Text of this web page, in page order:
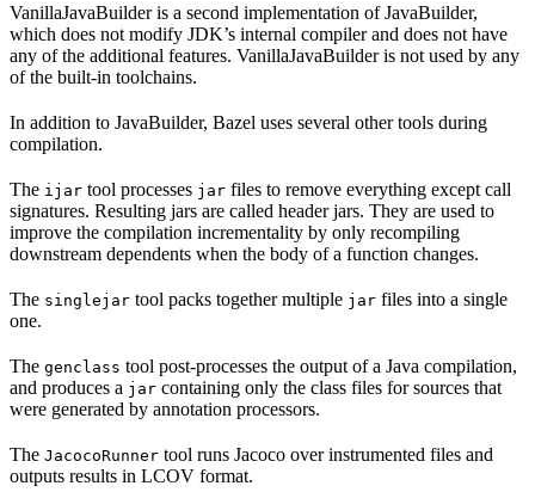
VanillaJavaBuilder is a second implementation of JavaBuilder,
which does not modify JDK’s internal compiler and does not have
any of the additional features. VanillaJavaBuilder is not used by any
of the built-in toolchains.
In addition to JavaBuilder, Bazel uses several other tools during
compilation.
The ijar tool processes jar files to remove everything except call
signatures. Resulting jars are called header jars. They are used to
improve the compilation incrementality by only recompiling
downstream dependents when the body of a function changes.
The singlejar tool packs together multiple jar files into a single
one.
The genclass tool post-processes the output of a Java compilation,
and produces a jar containing only the class files for sources that
were generated by annotation processors.
The JacocoRunner tool runs Jacoco over instrumented files and
outputs results in LCOV format.